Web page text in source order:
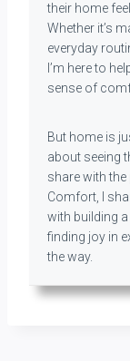
their home
Whether it’s
everyday
I’m here to
sense of
But home is
about seeing
share with the
Comfort, I
with building
finding joy in
the way.